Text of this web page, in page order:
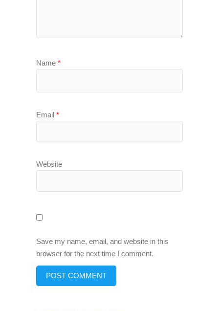
Name *
Email *
Website
Save my name, email, and website in this
browser for the next time I comment.